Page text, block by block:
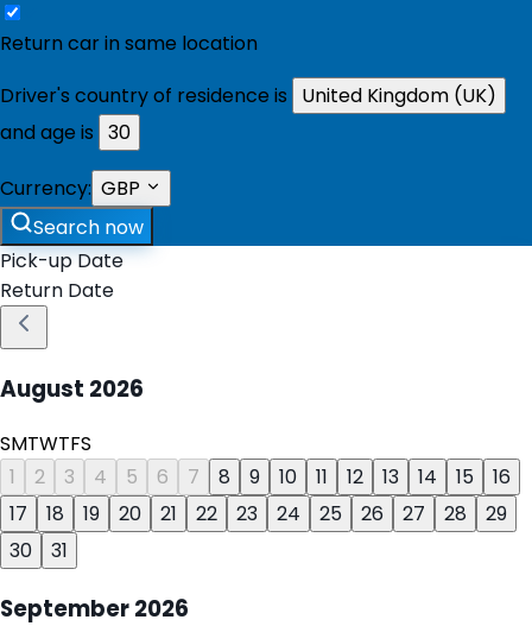
Return car in same location
Driver's country of residence is
United Kingdom (UK)
and age is 30
Currency: GBP
Search now
Pick-up Date
Return Date
August 2026
SMTWTFS
1
2 3 4 5 6 7 8 9 10 11 12 13 14 15
16
17
18 19 20 21 22 23 24 25 26 27 28
29
30
31
September2026